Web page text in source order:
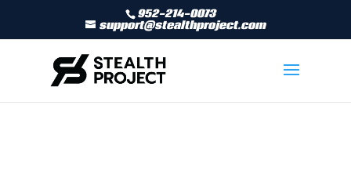
952-214-0073
support@stealthproject.com